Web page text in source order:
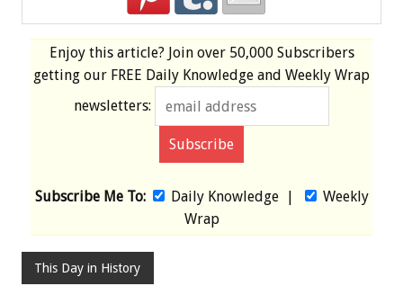
Enjoy this article? Join over 50,000 Subscribers
getting our FREE Daily Knowledge and Weekly Wrap
newsletters:
Subscribe Me To: Daily Knowledge|
Weekly
Wrap
This Day in History